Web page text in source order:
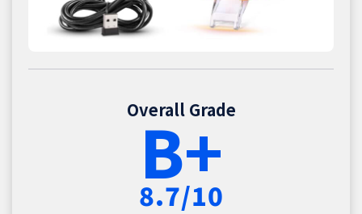
Overall Grade
B+
8.7/10